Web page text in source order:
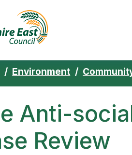
Environment
Anti-
Review